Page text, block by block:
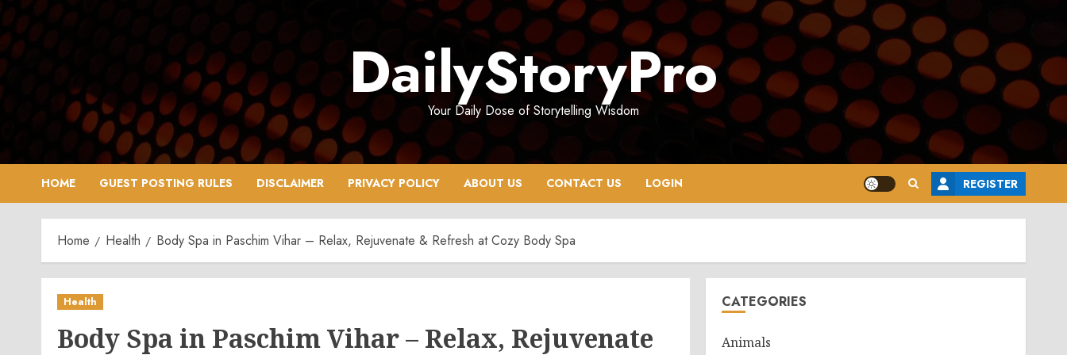
Skip
to
content
DailyStoryPro
Your Daily Dose of Storytelling Wisdom
HOME GUEST POSTING RULES DISCLAIMER PRIVACY POLICY ABOUT US CONTACT US LOGIN REGISTER
Home Health Body Spa in Paschim Vihar – Relax, Rejuvenate & Refresh at Cozy Body Spa
Health
Body Spa in Paschim Vihar – Relax, Rejuvenate
CATEGORIES
Animals